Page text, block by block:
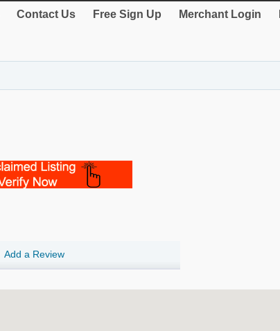
Contact Us Free Sign Up Merchant Login
Add a Review